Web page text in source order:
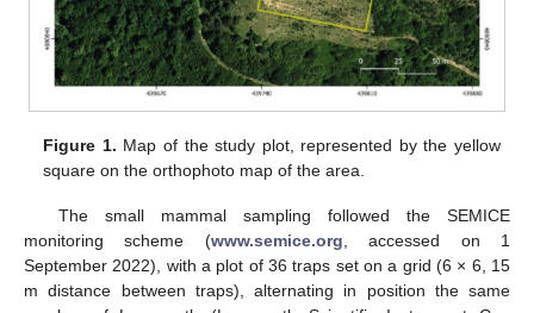
Figure 1. Map of the study plot, represented by the yellow
square on the orthophoto map of the area.
The small mammal sampling followed the SEMICE
monitoring scheme (www.semice.org , accessed on 1
September 2022), with a plot of 36 traps set on a grid (6 × 6, 15
m distance between traps), alternating in position the same